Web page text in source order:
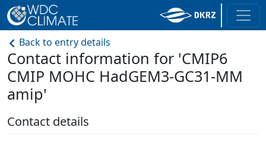
Back to entry details
Contact information for 'CMIP6
CMIP MOHC HadGEM3-GC31-MM
amip'
Contact details